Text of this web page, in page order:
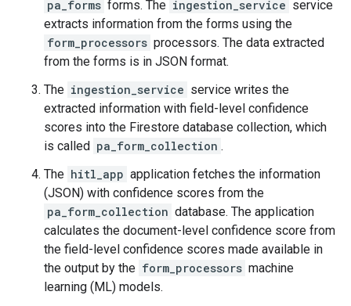
pa_forms forms. The ingestion_service service
extracts information from the forms using the
form_processors processors. The data extracted
from the forms is in JSON format.
The ingestion_service service writes the
extracted information with field-level confidence
scores into the Firestore database collection, which
is called pa_form_collection .
The hitl_app application fetches the information
(JSON) with confidence scores from the
pa_form_collection database. The application
calculates the document-level confidence score from
the field-level confidence scores made available in
the output by the form_processors machine
learning (ML) models.